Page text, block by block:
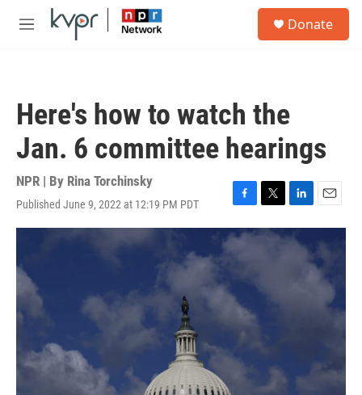
Skip to main content
M
Donate
Here's how to watch the
Jan. 6 committee hearings
NPR | By Rina Torchinsky
Published June 9, 2022 at 12:19 PM PDT
F
a
c
e
o
T
w
i
r
L
i
n
E
m
a
i
l